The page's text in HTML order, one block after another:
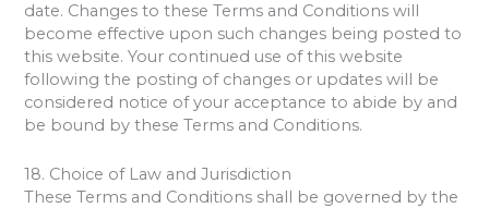
date. Changes to these Terms and Conditions will
become effective upon such changes being posted to
this website. Your continued use of this website
following the posting of changes or updates will be
considered notice of your acceptance to abide by and
be bound by these Terms and Conditions.
18. Choice of Law and Jurisdiction
These Terms and Conditions shall be governed by the